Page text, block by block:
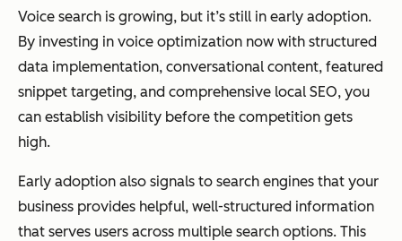
Voice search is growing, but it’s still in early adoption.
By investing in voice optimization now with structured
data implementation, conversational content, featured
snippet targeting, and comprehensive local SEO, you
can establish visibility before the competition gets
high.
Early adoption also signals to search engines that your
business provides helpful, well-structured information
that serves users across multiple search options. This